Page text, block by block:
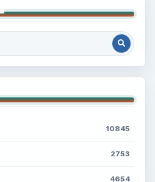
10845
2753
4654